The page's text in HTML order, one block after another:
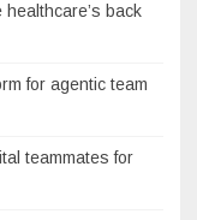
back
for agentic team
teammates for